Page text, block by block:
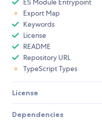
ES Module Entrypoint
Export Map
Keywords
License
README
Repository URL
TypeScript Types
License
Dependencies